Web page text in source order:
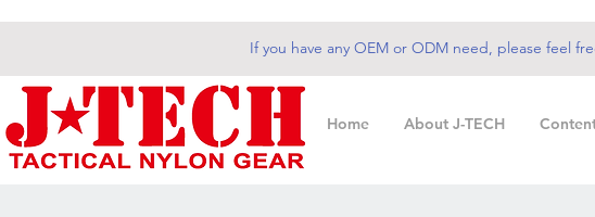
If you have any OEM or ODM need, please feel
Home About J-TECH